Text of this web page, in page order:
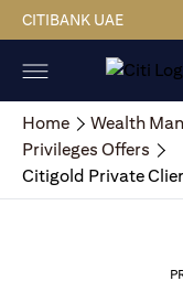
CITIBANK UAE
Home Wealth
Privileges Offers
Citigold Private